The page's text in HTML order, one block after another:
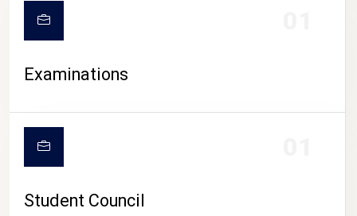
Examinations
Student Council